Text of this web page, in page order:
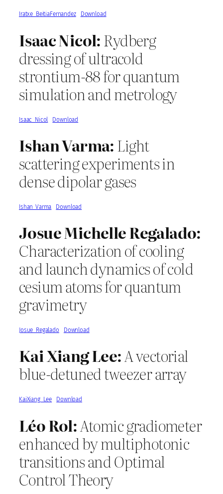
Iratxe_BeitiaFernandez Download
Isaac Nicol:Rydberg
dressing of ultracold
strontium-88 for quantum
simulation and metrology
Isaac_Nicol Download
Ishan Varma:Light
scattering experiments in
dense dipolar gases
Ishan_Varma Download
Josue Michelle Regalado:
Characterization of cooling
and launch dynamics of cold
cesium atoms for quantum
gravimetry
Josue_Regalado Download
Kai Xiang Lee:A vectorial
blue-detuned tweezer array
KaiXiang_Lee Download
Léo Rol:Atomic gradiometer
enhanced by multiphotonic
transitions and Optimal
Control Theory